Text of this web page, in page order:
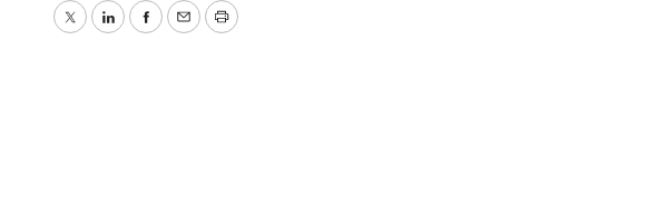
TwitterLinkedInFacebook
EmailPrint